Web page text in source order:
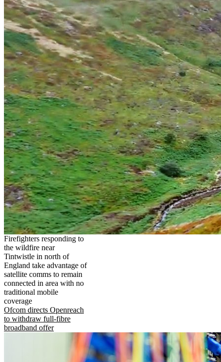
Firefighters responding to
the wildfire near
Tintwistle in north of
England take advantage of
satellite comms to remain
connected in area with no
traditional mobile
coverage
Ofcom directs Openreach
to withdraw full-fibre
broadband offer